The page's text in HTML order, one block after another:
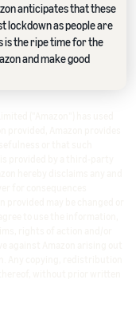
anticipates that these
lockdown as people are
is the ripe time for the
and make good